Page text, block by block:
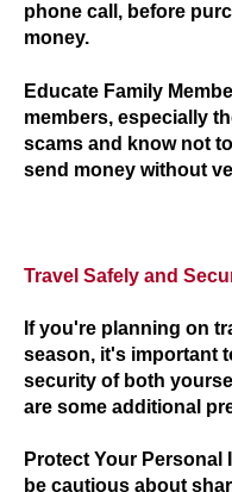
phone call, before
money.
Educate Family
members, especially
scams and know not
send money without
Travel Safely and
If you're planning on
season, it's important
security of both
are some additional
Protect Your Personal
be cautious about